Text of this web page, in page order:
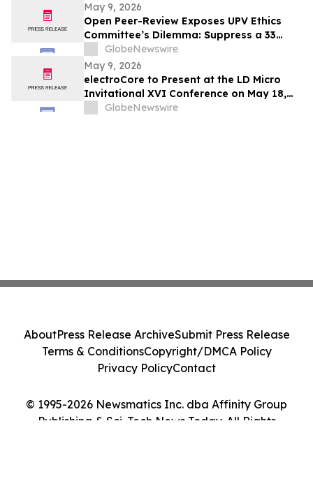
May 9, 2026
Open Peer-Review Exposes UPV Ethics
Committee’s Dilemma: Suppress a 33
Year Recognized Breakthrough or
Acknowledge Reviewer’s Ethical
Violations and Remit Final Judgement to
the Known Dataset Test to Save Millions
of Lives and Billions of Euros
GlobeNewswire
May 9, 2026
electroCore to Present at the LD Micro
Invitational XVI Conference on May 18,
2026GlobeNewswire
© 1995-2026 Newsmatics Inc. dba Affinity Group
Publishing & Sci-Tech News Today. All Rights
AboutPress Release ArchiveSubmit Press Release
Terms & ConditionsCopyright/DMCA Policy
Privacy PolicyContact